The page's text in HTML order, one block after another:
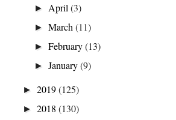
► April(3)
►March(11)
►February(13)
►January(9)
► 2019(125)
► 2018 (130)